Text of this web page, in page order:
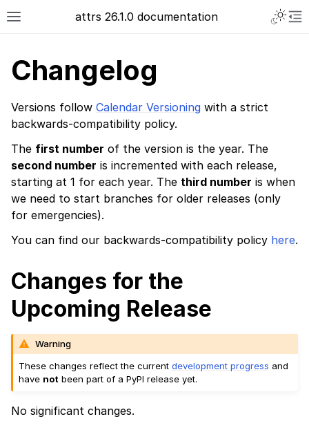
attrs 26.1.0 documentation
Changelog
Versions follow Calendar Versioning with a strict
backwards-compatibility policy.
The first number of the version is the year. The
second number is incremented with each release,
starting at 1 for each year. The third number is when
we need to start branches for older releases (only
for emergencies).
You can find our backwards-compatibility policy here.
Changes for the
Upcoming Release
Warning
These changes reflect the currentdevelopment progress and
have not been part of a PyPI release yet.
No significant changes.